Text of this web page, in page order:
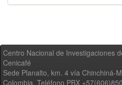
Centro Nacional de Investigaciones
Cenicafé
Sede Planalto, km. 4 vía Chinchiná-
Colombia, Teléfono PBX